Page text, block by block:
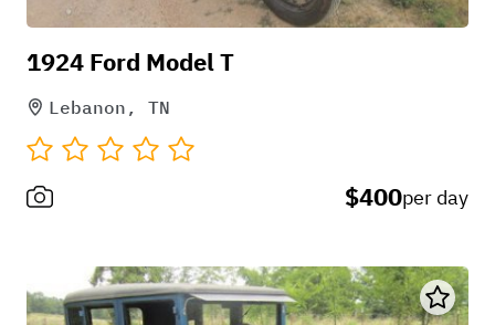
1924 Ford Model T
Lebanon, TN
$400per day